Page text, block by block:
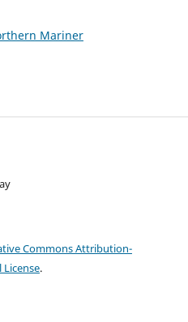
Mariner
Commons Attribution-
.